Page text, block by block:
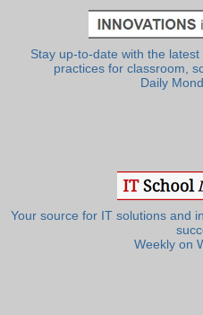
Stay up-to-date with the
practices for classroom,
Daily
Your source for IT solutions and
Weekly on